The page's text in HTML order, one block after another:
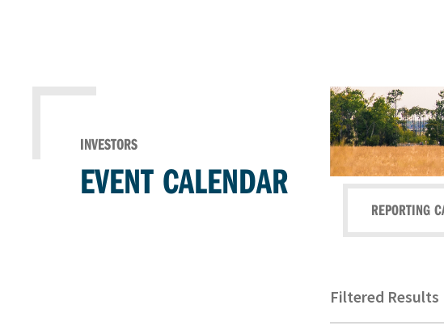
INVESTORS
EVENT CALENDAR
REPORTING
Filtered Results